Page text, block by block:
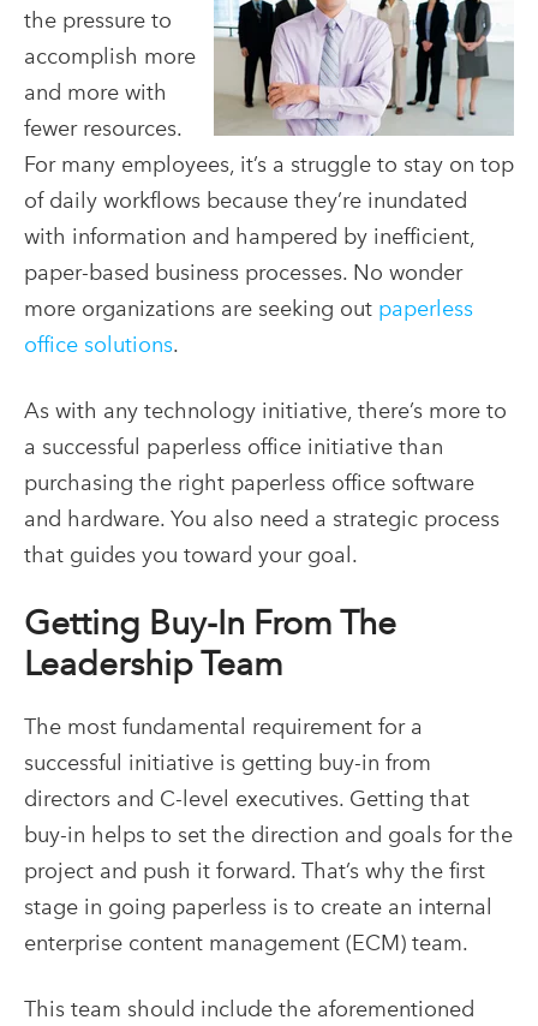
the pressure to
accomplish more
and more with
fewer resources.
For many employees, it’s a struggle to stay on top
of daily workflows because they’re inundated
with information and hampered by inefficient,
paper-based business processes. No wonder
more organizations are seeking out paperless
office solutions.
As with any technology initiative, there’s more to
a successful paperless office initiative than
purchasing the right paperless office software
and hardware. You also need a strategic process
that guides you toward your goal.
Getting Buy-In From The
Leadership Team
The most fundamental requirement for a
successful initiative is getting buy-in from
directors and C-level executives. Getting that
buy-in helps to set the direction and goals for the
project and push it forward. That’s why the first
stage in going paperless is to create an internal
enterprise content management (ECM) team.
This team should include the aforementioned